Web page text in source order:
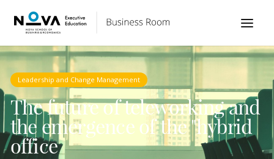
Leadership and Change Management
The future of teleworking and
the emergence of the "hybrid
office